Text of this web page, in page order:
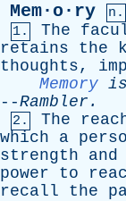
Mem·o·ry n.
1. The
retains
the
thoughts,
Memory is
--Rambler .
2. The
which
a
strength
and
power
to
recall
the